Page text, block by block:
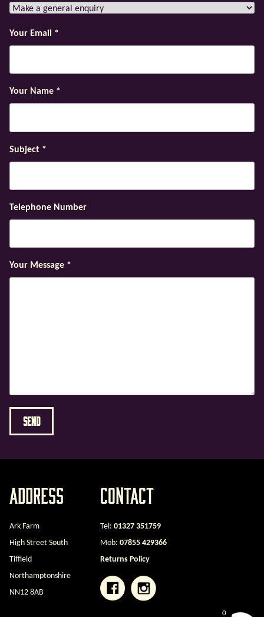
Your Email *
Your Name *
Subject *
Telephone Number
Your Message *
Address
Ark Farm
High Street South
Tiffield
Northamptonshire
NN12 8AB
Contact
Tel: 01327 351759
Mob: 07855 429366
Returns Policy
0